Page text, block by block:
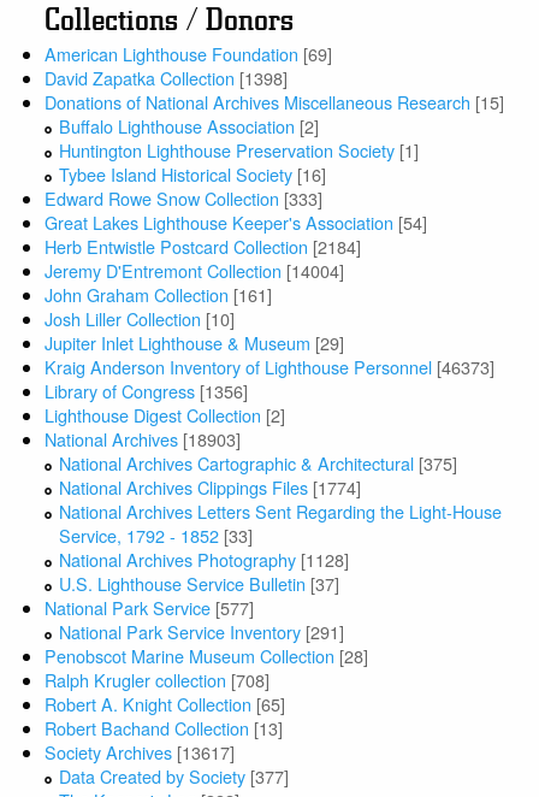
Collections / Donors
American Lighthouse Foundation [69]
David Zapatka Collection [1398]
Donations of National Archives Miscellaneous Research [15]
Buffalo Lighthouse Association [2]
Huntington Lighthouse Preservation Society [1]
Tybee Island Historical Society [16]
Edward Rowe Snow Collection [333]
Great Lakes Lighthouse Keeper's Association [54]
Herb Entwistle Postcard Collection [2184]
Jeremy D'Entremont Collection [14004]
John Graham Collection [161]
Josh Liller Collection [10]
Jupiter Inlet Lighthouse & Museum [29]
Kraig Anderson Inventory of Lighthouse Personnel [46373]
Library of Congress [1356]
Lighthouse Digest Collection [2]
National Archives [18903]
National Archives Cartographic & Architectural [375]
National Archives Clippings Files [1774]
National Archives Letters Sent Regarding the Light-House
Service, 1792 - 1852 [33]
National Archives Photography [1128]
U.S. Lighthouse Service Bulletin [37]
National Park Service [577]
National Park Service Inventory [291]
Penobscot Marine Museum Collection [28]
Ralph Krugler collection [708]
Robert A. Knight Collection [65]
Robert Bachand Collection [13]
Society Archives [13617]
Data Created by Society [377]